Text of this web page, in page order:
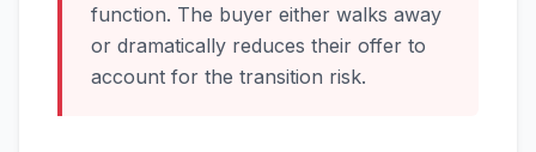
function. The buyer either walks away
or dramatically reduces their offer to
account for the transition risk.